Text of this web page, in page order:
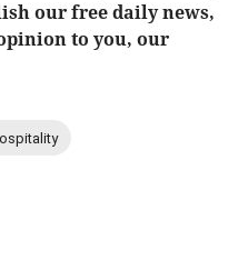
our free daily news,
to you, our